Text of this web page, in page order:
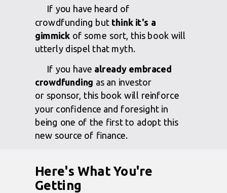
If you have heard of
crowdfunding but think it's a
gimmick of some sort, this book will
utterly dispel that myth.
If you have already embraced
crowdfunding as an investor
or sponsor, this book will reinforce
your confidence and foresight in
being one of the first to adopt this
new source of finance.
Here's What You're
Getting